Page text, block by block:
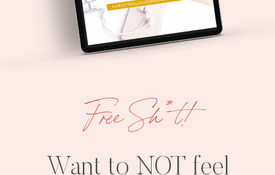
Want to NOT feel
Free Sh*t!